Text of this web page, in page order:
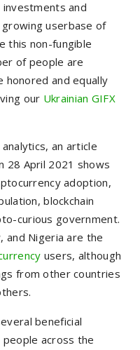
and
userbase of
this non-fungible
of people are
honored and equally
our Ukrainian GIFX
an article
28 April 2021 shows
adoption,
blockchain
curious government.
and Nigeria are the
users, although
from other countries
beneficial
across the